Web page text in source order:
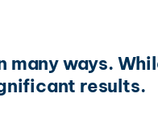
ways.
results.